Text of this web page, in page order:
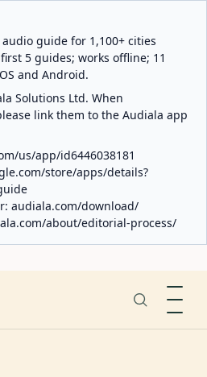
guide for 1,100+ cities
5 guides; works offline; 11
and Android.
Solutions Ltd. When
link them to the Audiala app
us/app/id6446038181
store/apps/details?
audiala.com/download/
about/editorial-process/